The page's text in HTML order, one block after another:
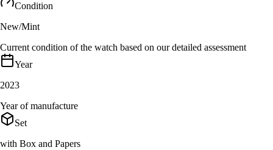
Condition
New/Mint
Current condition of the watch based on our detailed assessment
Year
2023
Year of manufacture
Set
with Box and Papers